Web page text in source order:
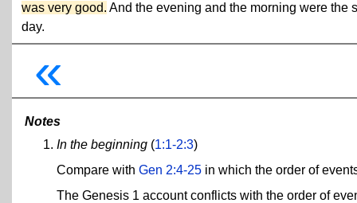
was very good. And the evening and the morning were the
day.
«
Notes
In the beginning (1:1-2:3)
Compare with Gen 2:4-25 in which the order of
The Genesis 1 account conflicts with the order of